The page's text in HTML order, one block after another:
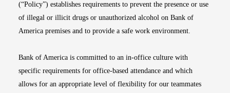
(“Policy”) establishes requirements to prevent the presence or use
of illegal or illicit drugs or unauthorized alcohol on Bank of
America premises and to provide a safe work environment.
Bank of America is committed to an in-office culture with
specific requirements for office-based attendance and which
allows for an appropriate level of flexibility for our teammates